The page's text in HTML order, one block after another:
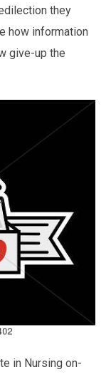
they
how information
give-up the
in Nursing on-